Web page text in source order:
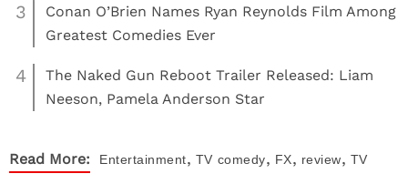
3
Conan O’Brien Names Ryan Reynolds Film Among
Greatest Comedies Ever
4
The Naked Gun Reboot Trailer Released: Liam
Neeson, Pamela Anderson Star
Read More: Entertainment, TV comedy, FX, review, TV